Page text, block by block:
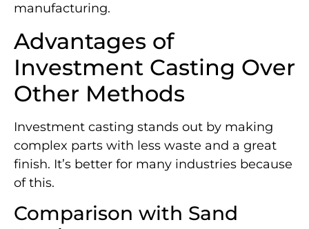
manufacturing.
Advantages of
Investment Casting Over
Other Methods
Investment casting stands out by making
complex parts with less waste and a great
finish. It’s better for many industries because
of this.
Comparison with Sand